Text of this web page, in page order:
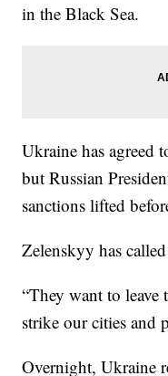
in the Black Sea.
Ukraine has agreed
but Russian
sanctions lifted
Zelenskyy has
“They want to leave
strike our cities and
Overnight, Ukraine